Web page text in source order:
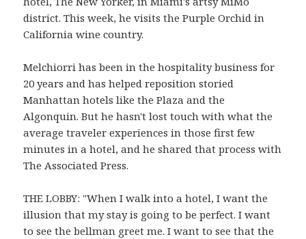
district. This week, he visits the Purple Orchid in
California wine country.
Melchiorri has been in the hospitality business for
20 years and has helped reposition storied
Manhattan hotels like the Plaza and the
Algonquin. But he hasn't lost touch with what the
average traveler experiences in those first few
minutes in a hotel, and he shared that process with
The Associated Press.
THE LOBBY: "When I walk into a hotel, I want the
illusion that my stay is going to be perfect. I want
to see the bellman greet me. I want to see that the